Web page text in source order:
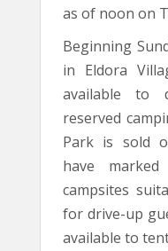
as of noon on
Beginning
in Eldora
available to
reserved
Park is sold
have
campsites
for drive-up
available to